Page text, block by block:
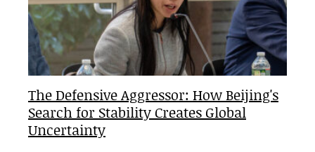
The Defensive Aggressor: How Beijing's
Search for Stability Creates Global
Uncertainty